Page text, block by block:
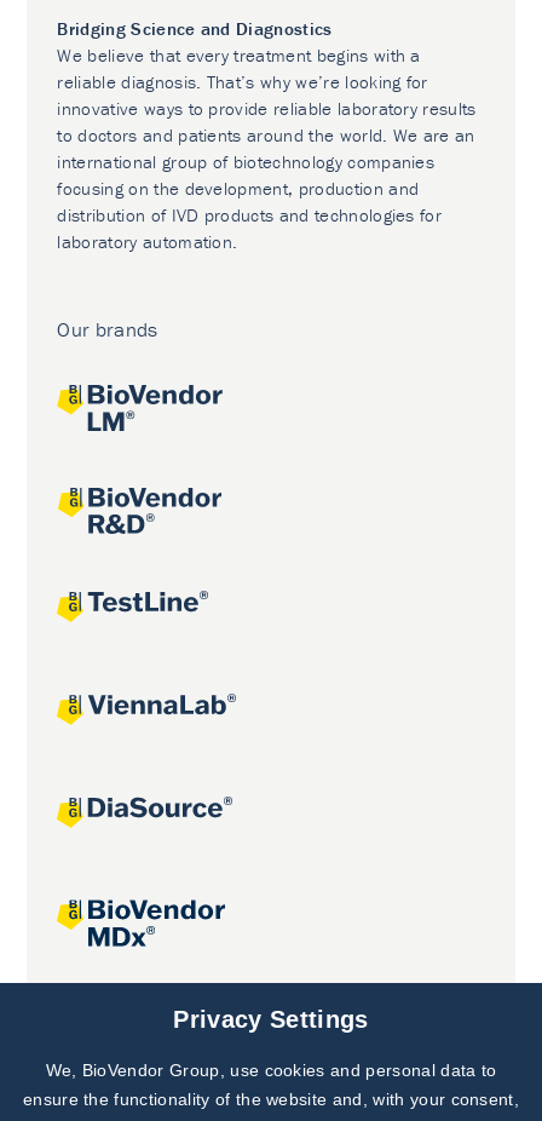
Bridging Science and Diagnostics
We believe that every treatment begins with a
reliable diagnosis. That’s why we’re looking for
innovative ways to provide reliable laboratory results
to doctors and patients around the world. We are an
international group of biotechnology companies
focusing on the development, production and
distribution of IVD products and technologies for
laboratory automation.
Our brands
Joint projects
Subscribe to
Our Newsletter!
Privacy Settings
We, BioVendor Group, use cookies and personal data to
ensure the functionality of the website and, with your consent,